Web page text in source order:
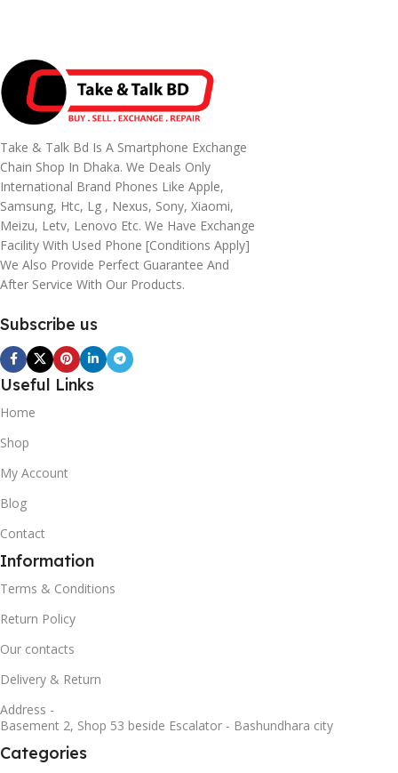
Take & Talk Bd Is A Smartphone Exchange
Chain Shop In Dhaka. We Deals Only
International Brand Phones Like Apple,
Samsung, Htc, Lg , Nexus, Sony, Xiaomi,
Meizu, Letv, Lenovo Etc. We Have Exchange
Facility With Used Phone [conditions Apply]
We Also Provide Perfect Guarantee And
After Service With Our Products.
Subscribe us
Useful Links
Home
Shop
My Account
Blog
Contact
Information
Terms & Conditions
Return Policy
Our contacts
Delivery & Return
Address -
Basement 2, Shop 53 beside Escalator - Bashundhara city
Categories